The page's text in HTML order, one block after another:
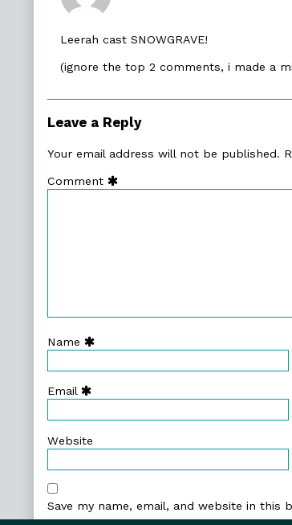
on
Leerah cast SNOWGRAVE!
(ignore the top 2 comments, i made a
Leave a Reply
Your email address will not be published.
Comment
Name
Email
Website
Save my name, email, and website in